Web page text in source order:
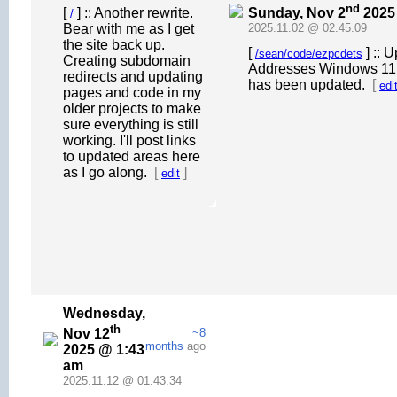
[ / ] :: Another rewrite.
Bear with me as I get
the site back up.
Creating subdomain
redirects and updating
pages and code in my
older projects to make
sure everything is still
working. I'll post links
to updated areas here
as I go along.
[ edit ]
Sunday, Nov 2nd
2025.11.02 @ 02.45.09
[ /sean/code/ezpcdets ] ::
Addresses Windows
has been updated.
[ edit
Wednesday,
Nov 12th
2025 @ 1:43
am
~8
months ago
2025.11.12 @ 01.43.34